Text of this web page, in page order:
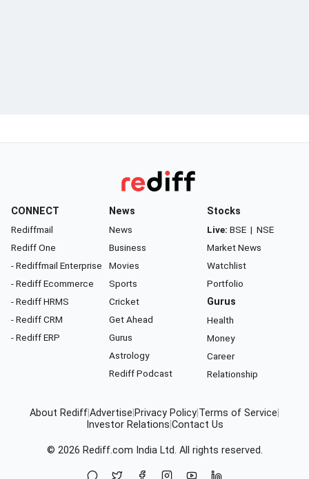
CONNECT
Rediffmail
Rediff One
- Rediffmail Enterprise
- Rediff Ecommerce
- Rediff HRMS
- Rediff CRM
- Rediff ERP
News
News
Business
Movies
Sports
Cricket
Get Ahead
Gurus
Astrology
Rediff Podcast
Stocks
Live: BSE | NSE
Market News
Watchlist
Portfolio
Gurus
Health
Money
Career
Relationship
About RediffAdvertise Privacy Policy Terms of Service
Investor Relations Contact Us
© 2026 Rediff.com India Ltd. All rights reserved.